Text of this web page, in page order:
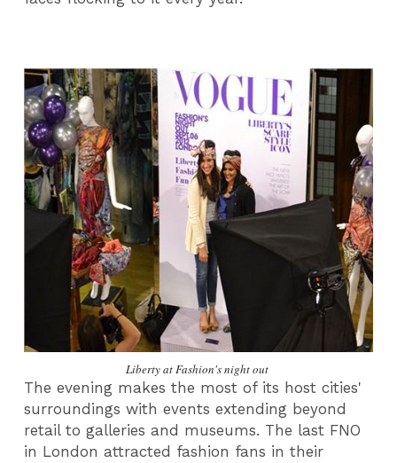
Liberty at Fashion's night out
The evening makes the most of its host cities'
surroundings with events extending beyond
retail to galleries and museums. The last FNO
in London attracted fashion fans in their